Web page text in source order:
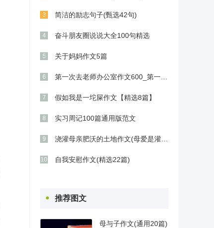
3 简洁的励志句子(甄选42句)
4 奋斗朋友圈说说大全100句精选
5 关于妈妈作文5篇
6
7 假如我是一坨屎作文【精选8篇】
8 实习周记100篇通用版范文
9
10 自我安慰作文(精选22篇)
推荐图文
母与子作文(通用20篇)